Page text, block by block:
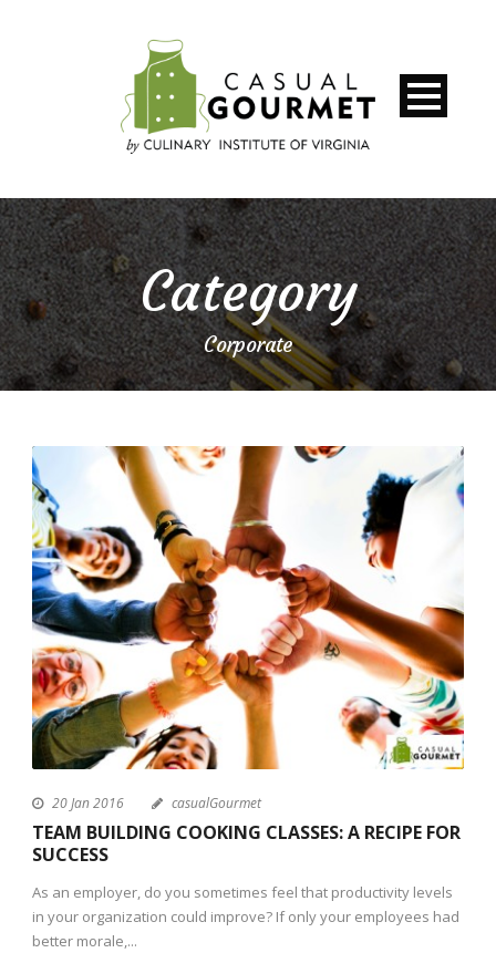
Category
Corporate
20 Jan 2016 casualGourmet
TEAM BUILDING COOKING CLASSES: A RECIPE FOR
SUCCESS
As an employer, do you sometimes feel that productivity levels
in your organization could improve? If only your employees had
better morale,...